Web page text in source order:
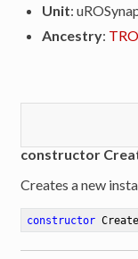
Unit:
Ancestry:
constructor
Creates a new
constructor Create